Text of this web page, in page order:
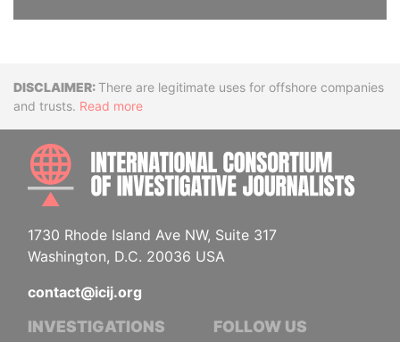
DisclaimerThere are legitimate uses for offshore companies
and trusts. Read more
1730 Rhode Island Ave NW, Suite 317
Washington, D.C. 20036 USA
contact@icij.org
INVESTIGATIONS FOLLOW US